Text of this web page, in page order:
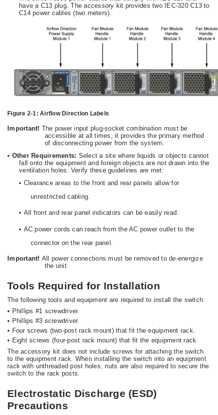
have a C13 plug. The accessory kit provides two IEC-320 C13 to
C14 power cables (two meters).
Figure 2-1: Airflow Direction Labels
Important! The power input plug-socket combination must be
accessible at all times; it provides the primary method
of disconnecting power from the system.
• Other Requirements: Select a site where liquids or objects cannot
fall onto the equipment and foreign objects are not drawn into the
ventilation holes. Verify these guidelines are met:
• Clearance areas to the front and rear panels allow for
unrestricted cabling.
• All front and rear panel indicators can be easily read.
• AC power cords can reach from the AC power outlet to the
connector on the rear panel.
Important! All power connections must be removed to de-energize
the unit.
Tools Required for Installation
The following tools and equipment are required to install the switch:
• Phillips #1 screwdriver.
• Phillips #3 screwdriver.
• Four screws (two-post rack mount) that fit the equipment rack.
• Eight screws (four-post rack mount) that fit the equipment rack.
The accessory kit does not include screws for attaching the switch
to the equipment rack. When installing the switch into an equipment
rack with unthreaded post holes, nuts are also required to secure the
switch to the rack posts.
Electrostatic Discharge (ESD)
Precautions